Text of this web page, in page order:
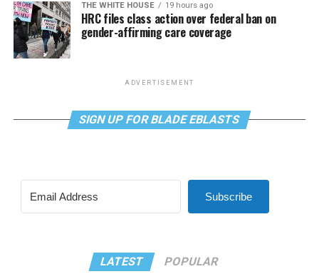
THE WHITE HOUSE 19 hours ago
HRC files class action over federal ban on
gender-affirming care coverage
ADVERTISEMENT
SIGN UP FOR BLADE EBLASTS
Subscribe
LATEST POPULAR